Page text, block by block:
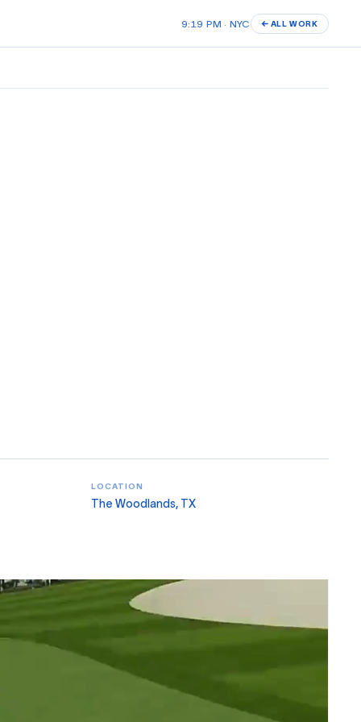
9:19 PM · NYC ← ALL WORK
LOCATION
The Woodlands, TX